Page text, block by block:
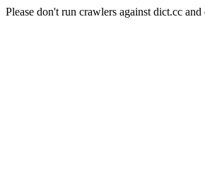
Please don't run crawlers against dict.cc